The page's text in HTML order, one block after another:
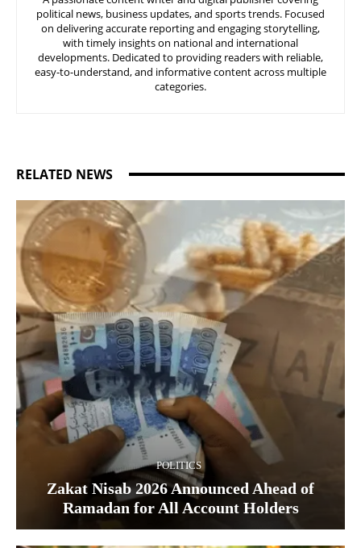
political news, business updates, and sports trends. Focused
on delivering accurate reporting and engaging storytelling,
with timely insights on national and international
developments. Dedicated to providing readers with reliable,
easy-to-understand, and informative content across multiple
categories.
RELATED NEWS
POLITICS
Zakat Nisab 2026 Announced Ahead of
Ramadan for All Account Holders